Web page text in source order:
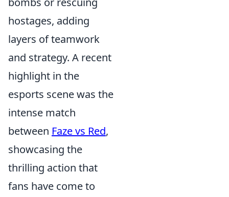
hostages, adding
layers of teamwork
and strategy. A recent
highlight in the
esports scene was the
intense match
between Faze vs Red,
showcasing the
thrilling action that
fans have come to